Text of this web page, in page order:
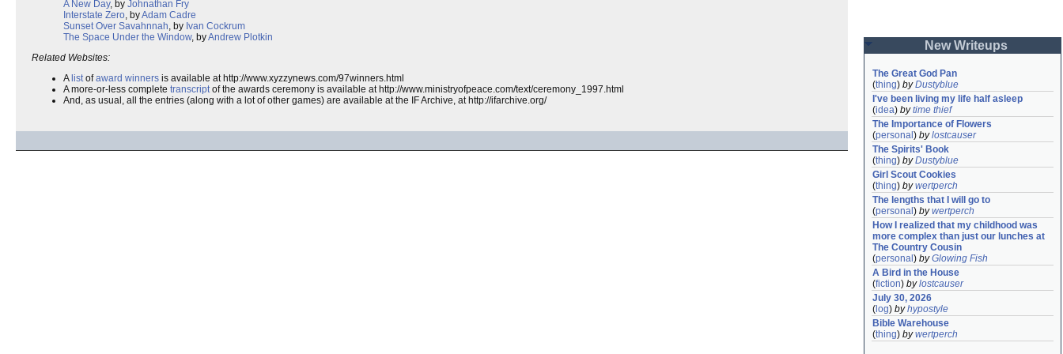
A New Day, by Johnathan Fry
Interstate Zero, byAdam Cadre
Sunset Over Savahnnah, by Ivan Cockrum
The Space Under the Window, byAndrew Plotkin
Related Websites:
A listofaward winners is available at http://www.xyzzynews.com/97winners.html
A more-or-less complete transcriptof the awards ceremony is available at http://www.ministryofpeace.com/text/ceremony_1997.html
And, as usual, all the entries (along with a lot of other games) are available at the IF Archive, at http://ifarchive.org/
New Writeups
The Great God Pan
(thing) byDustyblue
I've been living my life half asleep
(idea) bytime thief
The Importance of Flowers
(personal ) bylostcauser
The Spirits' Book
(thing) byDustyblue
Girl Scout Cookies
(thing) bywertperch
The lengths that I will go to
(personal ) bywertperch
How I realized that my childhood was
more complex than just our lunches at
The Country Cousin
(personal ) byGlowing Fish
A Bird in the House
(fiction) bylostcauser
July 30, 2026
( log) byhypostyle
Bible Warehouse
(thing) bywertperch